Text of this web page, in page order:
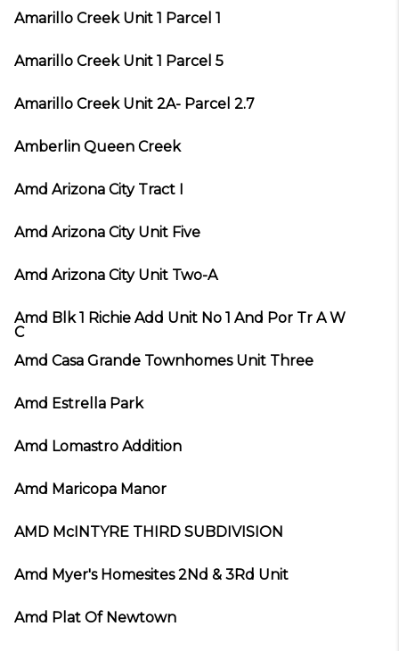
Amarillo Creek Unit 1 Parcel 1
Amarillo Creek Unit 1 Parcel 5
Amarillo Creek Unit 2A- Parcel 2.7
Amberlin Queen Creek
Amd Arizona City Tract I
Amd Arizona City Unit Five
Amd Arizona City Unit Two-A
Amd Blk 1 Richie Add Unit No 1 And Por Tr A W
C
Amd Casa Grande Townhomes Unit Three
Amd Estrella Park
Amd Lomastro Addition
Amd Maricopa Manor
AMD McINTYRE THIRD SUBDIVISION
Amd Myer's Homesites 2Nd & 3Rd Unit
Amd Plat Of Newtown